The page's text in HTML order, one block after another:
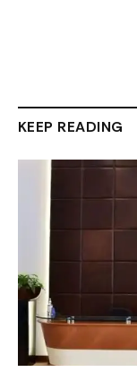
KEEP READING